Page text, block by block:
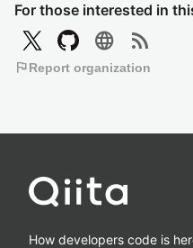
For those interested in
language rss_feed
flagReport organization
How developers code is